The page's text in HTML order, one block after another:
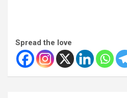
Spread the love